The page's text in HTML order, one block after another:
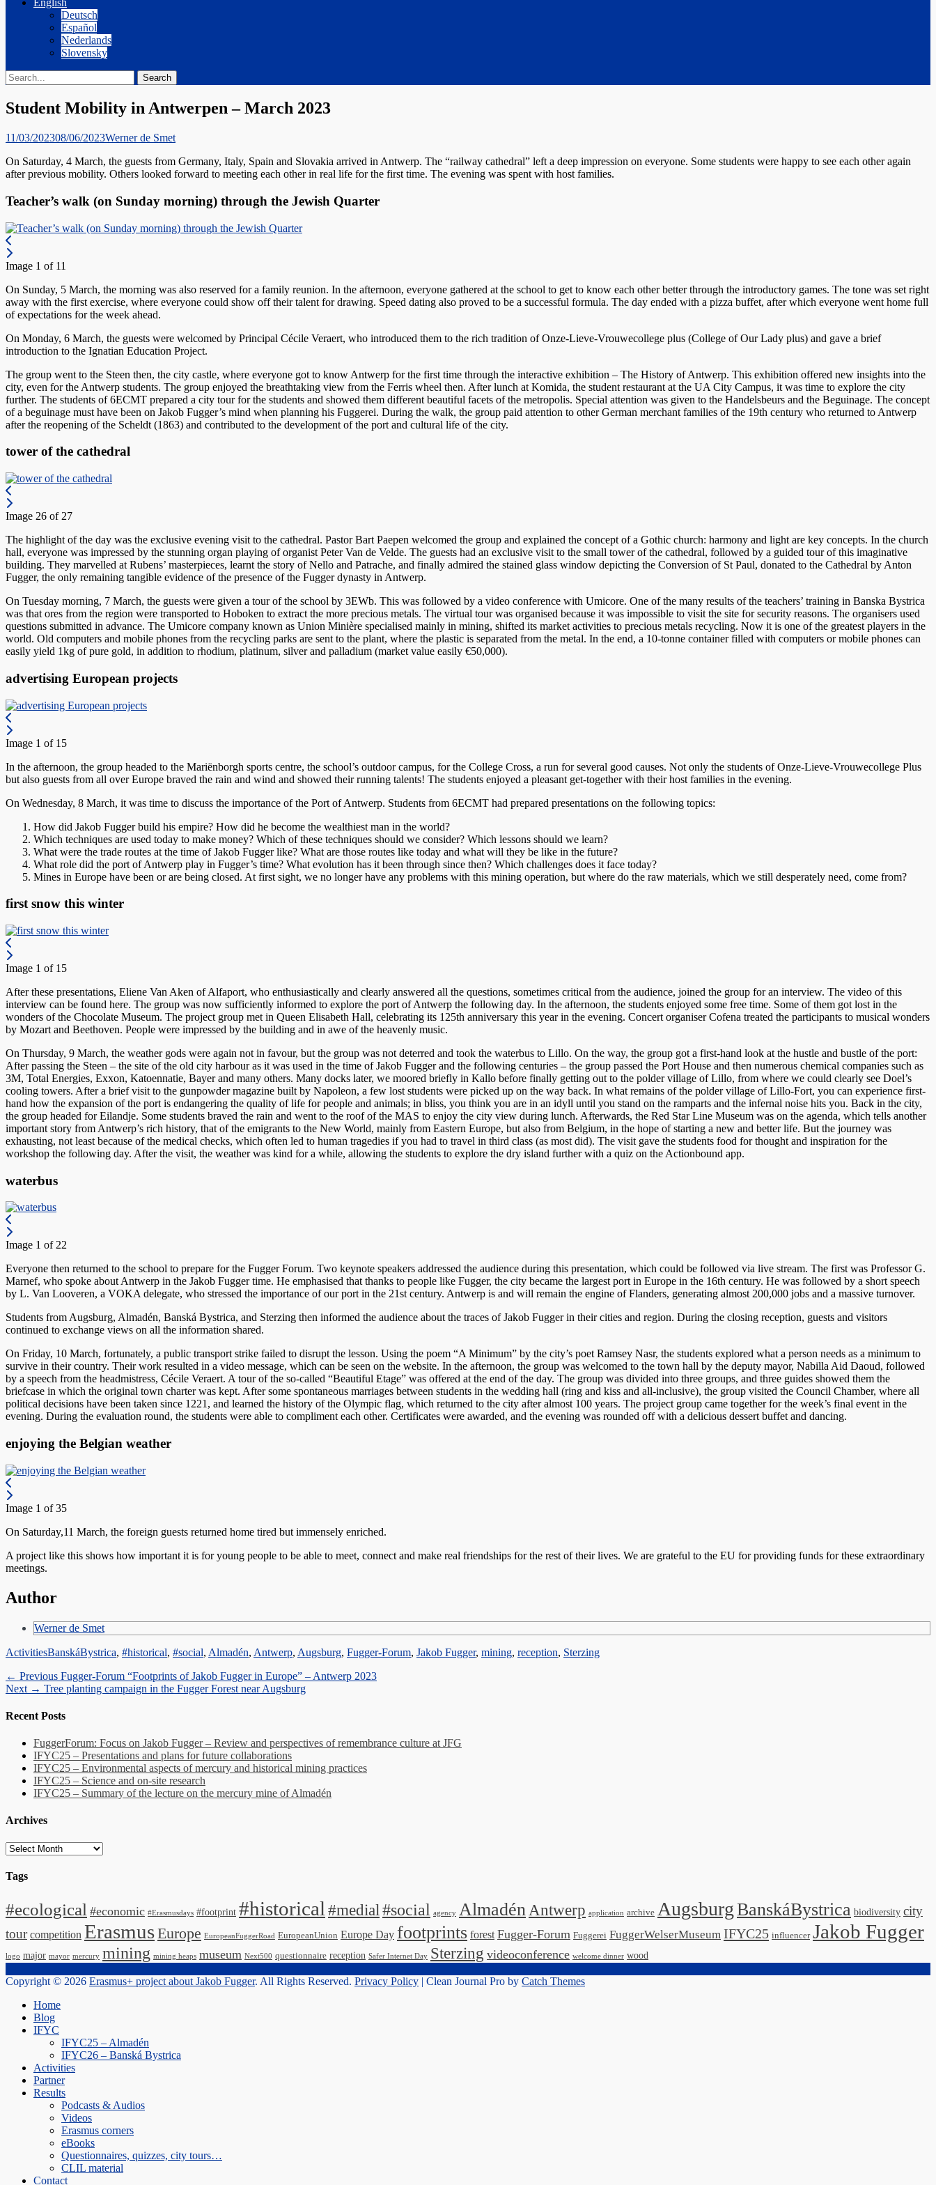
English
Deutsch
Español
Nederlands
Slovensky
Search
Search
for:
Student Mobility in Antwerpen – March 2023
Posted
11/03/202308/06/2023Author
Werner de Smet
On Saturday, 4 March, the guests from Germany, Italy, Spain and Slovakia arrived in Antwerp. The “railway cathedral” left a deep impression on everyone. Some students were happy to see each other again
after previous mobility. Others looked forward to meeting each other in real life for the first time. The evening was spent with host families.
Teacher’s walk (on Sunday morning) through the Jewish Quarter
Image 1 of 11
On Sunday, 5 March, the morning was also reserved for a family reunion. In the afternoon, everyone gathered at the school to get to know each other better through the introductory games. The tone was set right
away with the first exercise, where everyone could show off their talent for drawing. Speed dating also proved to be a successful formula. The day ended with a pizza buffet, after which everyone went home full
of expectations for the week ahead.
On Monday, 6 March, the guests were welcomed by Principal Cécile Veraert, who introduced them to the rich tradition of Onze-Lieve-Vrouwecollege plus (College of Our Lady plus) and gave a brief
introduction to the Ignatian Education Project.
The group went to the Steen then, the city castle, where everyone got to know Antwerp for the first time through the interactive exhibition – The History of Antwerp. This exhibition offered new insights into the
city, even for the Antwerp students. The group enjoyed the breathtaking view from the Ferris wheel then. After lunch at Komida, the student restaurant at the UA City Campus, it was time to explore the city
further. The students of 6ECMT prepared a city tour for the students and showed them different beautiful facets of the metropolis. Special attention was given to the Handelsbeurs and the Beguinage. The concept
of a beguinage must have been on Jakob Fugger’s mind when planning his Fuggerei. During the walk, the group paid attention to other German merchant families of the 19th century who returned to Antwerp
after the reopening of the Scheldt (1863) and contributed to the development of the port and cultural life of the city.
tower of the cathedral
Image 26 of 27
The highlight of the day was the exclusive evening visit to the cathedral. Pastor Bart Paepen welcomed the group and explained the concept of a Gothic church: harmony and light are key concepts. In the church
hall, everyone was impressed by the stunning organ playing of organist Peter Van de Velde. The guests had an exclusive visit to the small tower of the cathedral, followed by a guided tour of this imaginative
building. They marvelled at Rubens’ masterpieces, learnt the story of Nello and Patrache, and finally admired the stained glass window depicting the Conversion of St Paul, donated to the Cathedral by Anton
Fugger, the only remaining tangible evidence of the presence of the Fugger dynasty in Antwerp.
On Tuesday morning, 7 March, the guests were given a tour of the school by 3EWb. This was followed by a video conference with Umicore. One of the many results of the teachers’ training in Banska Bystrica
was that ores from the region were transported to Hoboken to extract the more precious metals. The virtual tour was organised because it was impossible to visit the site for security reasons. The organisers used
questions submitted in advance. The Umicore company known as Union Minière specialised mainly in mining, shifted its market activities to precious metals recycling. Now it is one of the greatest players in the
world. Old computers and mobile phones from the recycling parks are sent to the plant, where the plastic is separated from the metal. In the end, a 10-tonne container filled with computers or mobile phones can
easily yield 1kg of pure gold, in addition to rhodium, platinum, silver and palladium (market value easily €50,000).
advertising European projects
Image 1 of 15
In the afternoon, the group headed to the Mariënborgh sports centre, the school’s outdoor campus, for the College Cross, a run for several good causes. Not only the students of Onze-Lieve-Vrouwecollege Plus
but also guests from all over Europe braved the rain and wind and showed their running talents! The students enjoyed a pleasant get-together with their host families in the evening.
On Wednesday, 8 March, it was time to discuss the importance of the Port of Antwerp. Students from 6ECMT had prepared presentations on the following topics:
How did Jakob Fugger build his empire? How did he become the wealthiest man in the world?
Which techniques are used today to make money? Which of these techniques should we consider? Which lessons should we learn?
What were the trade routes at the time of Jakob Fugger like? What are those routes like today and what will they be like in the future?
What role did the port of Antwerp play in Fugger’s time? What evolution has it been through since then? Which challenges does it face today?
Mines in Europe have been or are being closed. At first sight, we no longer have any problems with this mining operation, but where do the raw materials, which we still desperately need, come from?
first snow this winter
Image 1 of 15
After these presentations, Eliene Van Aken of Alfaport, who enthusiastically and clearly answered all the questions, sometimes critical from the audience, joined the group for an interview. The video of this
interview can be found here. The group was now sufficiently informed to explore the port of Antwerp the following day. In the afternoon, the students enjoyed some free time. Some of them got lost in the
wonders of the Chocolate Museum. The project group met in Queen Elisabeth Hall, celebrating its 125th anniversary this year in the evening. Concert organiser Cofena treated the participants to musical wonders
by Mozart and Beethoven. People were impressed by the building and in awe of the heavenly music.
On Thursday, 9 March, the weather gods were again not in favour, but the group was not deterred and took the waterbus to Lillo. On the way, the group got a first-hand look at the hustle and bustle of the port:
After passing the Steen – the site of the old city harbour as it was used in the time of Jakob Fugger and the following centuries – the group passed the Port House and then numerous chemical companies such as
3M, Total Energies, Exxon, Katoennatie, Bayer and many others. Many docks later, we moored briefly in Kallo before finally getting out to the polder village of Lillo, from where we could clearly see Doel’s
cooling towers. After a brief visit to the gunpowder magazine built by Napoleon, a few lost students were picked up on the way back. In what remains of the polder village of Lillo-Fort, you can experience first-
hand how the expansion of the port is endangering the quality of life for people and animals; in bliss, you think you are in an idyll until you stand on the ramparts and the infernal noise hits you. Back in the city,
the group headed for Eilandje. Some students braved the rain and went to the roof of the MAS to enjoy the city view during lunch. Afterwards, the Red Star Line Museum was on the agenda, which tells another
important story from Antwerp’s rich history, that of the emigrants to the New World, mainly from Eastern Europe, but also from Belgium, in the hope of starting a new and better life. But the journey was
exhausting, not least because of the medical checks, which often led to human tragedies if you had to travel in third class (as most did). The visit gave the students food for thought and inspiration for the
workshop the following day. After the visit, the weather was kind for a while, allowing the students to explore the dry island further with a quiz on the Actionbound app.
waterbus
Image 1 of 22
Everyone then returned to the school to prepare for the Fugger Forum. Two keynote speakers addressed the audience during this presentation, which could be followed via live stream. The first was Professor G.
Marnef, who spoke about Antwerp in the Jakob Fugger time. He emphasised that thanks to people like Fugger, the city became the largest port in Europe in the 16th century. He was followed by a short speech
by L. Van Looveren, a VOKA delegate, who stressed the importance of our port in the 21st century. Antwerp is and will remain the engine of Flanders, generating almost 200,000 jobs and a massive turnover.
Students from Augsburg, Almadén, Banská Bystrica, and Sterzing then informed the audience about the traces of Jakob Fugger in their cities and region. During the closing reception, guests and visitors
continued to exchange views on all the information shared.
On Friday, 10 March, fortunately, a public transport strike failed to disrupt the lesson. Using the poem “A Minimum” by the city’s poet Ramsey Nasr, the students explored what a person needs as a minimum to
survive in their country. Their work resulted in a video message, which can be seen on the website. In the afternoon, the group was welcomed to the town hall by the deputy mayor, Nabilla Aid Daoud, followed
by a speech from the headmistress, Cécile Veraert. A tour of the so-called “Beautiful Etage” was offered at the end of the day. The group was divided into three groups, and three guides showed them the
briefcase in which the original town charter was kept. After some spontaneous marriages between students in the wedding hall (ring and kiss and all-inclusive), the group visited the Council Chamber, where all
political decisions have been taken since 1221, and learned the history of the Olympic flag, which returned to the city after almost 100 years. The project group came together for the week’s final event in the
evening. During the evaluation round, the students were able to compliment each other. Certificates were awarded, and the evening was rounded off with a delicious dessert buffet and dancing.
enjoying the Belgian weather
Image 1 of 35
On Saturday,11 March, the foreign guests returned home tired but immensely enriched.
A project like this shows how important it is for young people to be able to meet, connect and make real friendships for the rest of their lives. We are grateful to the EU for providing funds for these extraordinary
meetings.
Author
Werner de Smet
Categories
ActivitiesTags
BanskáBystrica, #historical, #social, Almadén, Antwerp, Augsburg, Fugger-Forum, Jakob Fugger, mining, reception, Sterzing
Post
navigation
← Previous Previous
post:
Fugger-Forum “Footprints of Jakob Fugger in Europe” – Antwerp 2023
Next → Next
Tree planting campaign in the Fugger Forest near Augsburg
Recent Posts
FuggerForum: Focus on Jakob Fugger – Review and perspectives of remembrance culture at JFG
IFYC25 – Presentations and plans for future collaborations
IFYC25 – Environmental aspects of mercury and historical mining practices
IFYC25 – Science and on-site research
IFYC25 – Summary of the lecture on the mercury mine of Almadén
Archives
Archives
Tags
#ecological #economic #Erasmusdays #footprint #historical #medial#social agency AlmadénAntwerp application archive AugsburgBanskáBystrica biodiversity city
tour competition ErasmusEurope EuropeanFuggerRoad EuropeanUnion Europe Day footprints forest Fugger-Forum Fuggerei FuggerWelserMuseum IFYC25 influencer Jakob Fugger
logo major mayor mercury mining mining heaps museum Next500 questionnaire reception Safer Internet Day Sterzing videoconference welcome dinner wood
Copyright © 2026 Erasmus+ project about Jakob Fugger. All Rights Reserved. Privacy Policy | Clean Journal Pro by Catch Themes
Home
Blog
IFYC
IFYC25 – Almadén
IFYC26 – Banská Bystrica
Activities
Partner
Results
Podcasts & Audios
Videos
Erasmus corners
eBooks
Questionnaires, quizzes, city tours…
CLIL material
Contact